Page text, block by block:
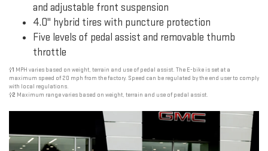
and adjustable front suspension
4.0" hybrid tires with puncture protection
Five levels of pedal assist and removable thumb
throttle
†1 MPH varies based on weight, terrain and use of pedal assist. The E-bike is set at a
maximum speed of 20 mph from the factory. Speed can be regulated by the end user to comply
with local regulations.
†2 Maximum range varies based on weight, terrain and use of pedal assist.
Next